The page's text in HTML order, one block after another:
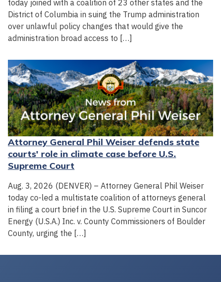
today joined with a coalition of 23 other states and the
District of Columbia in suing the Trump administration
over unlawful policy changes that would give the
administration broad access to […]
Attorney General Phil Weiser defends state
courts' role in climate case before U.S.
Supreme Court
Aug. 3, 2026 (DENVER) – Attorney General Phil Weiser
today co-led a multistate coalition of attorneys general
in filing a court brief in the U.S. Supreme Court in Suncor
Energy (U.S.A.) Inc. v. County Commissioners of Boulder
County, urging the […]